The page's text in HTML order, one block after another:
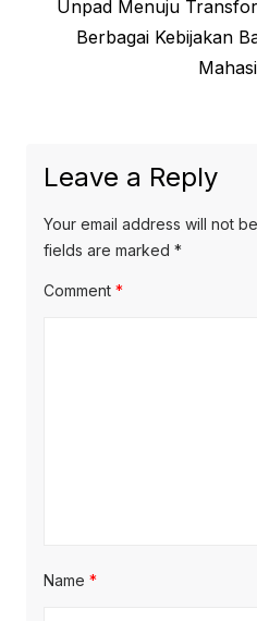
navigation
Previous
Unpad Menuju
Berbagai Kebijakan
Leave a Reply
Your email address will not
fields are marked *
Comment *
Name *